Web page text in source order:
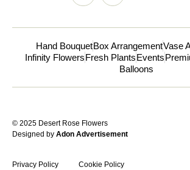
Hand BouquetBox ArrangementVase
Infinity FlowersFresh PlantsEvents
Balloons
© 2025 Desert Rose Flowers
Designed by Adon Advertisement
Privacy Policy Cookie Policy